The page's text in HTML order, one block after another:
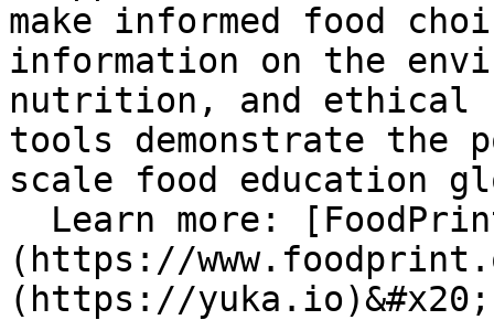
make informed food
information on the
nutrition, and ethical
tools demonstrate the
scale food education
(https://
(https://yuka.io)&#x20;